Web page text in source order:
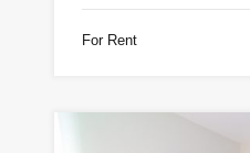
For Rent